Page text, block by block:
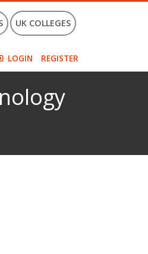
UK COLLEGES
LOGIN REGISTER